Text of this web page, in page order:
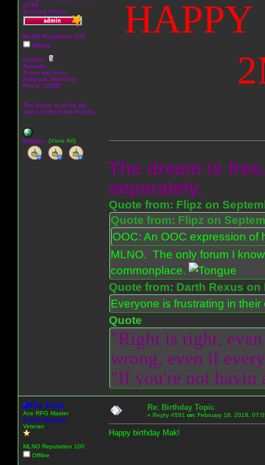
of '08
Exciting Poster
MLNO Reputation 100
Offline
Gender:
Awards:
Team: No Team
Purpose: Harmony
Posts: 15328
The forum can't be the
same without our friends.
Badges: (View All)
The dream is
separately.
Quote from: Flipz on
Quote from: Flipz on
OOC: An OOC expression
MLNO. The only forum I
commonplace.
Quote from: Darth Rexus on
Everyone is frustrating in
Quote
"Right is right,
wrong, even if
"If you're not havin
The Truth
Ace RPG Master
Emote Manager
Veteran
MLNO Reputation 100
Offline
Re: Birthday Topic
« Reply #591 on: February 16, 2018,
Happy birthday Mak!